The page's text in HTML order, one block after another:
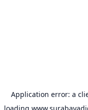
Application error: a